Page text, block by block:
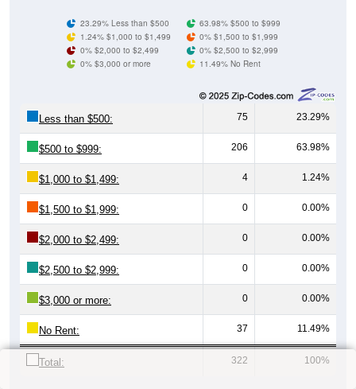
23.29% Less than $500
63.98% $500 to $999
1.24% $1,000 to $1,499
0% $1,500 to $1,999
0% $2,000 to $2,499
0% $2,500 to $2,999
0% $3,000 or more
11.49% No Rent
Less than $500: 75 23.29%
$500 to $999: 206 63.98%
$1,000 to $1,499: 4 1.24%
$1,500 to $1,999: 0 0.00%
$2,000 to $2,499: 0 0.00%
$2,500 to $2,999: 0 0.00%
$3,000 or more: 0 0.00%
No Rent: 37 11.49%
Total: 322 100%